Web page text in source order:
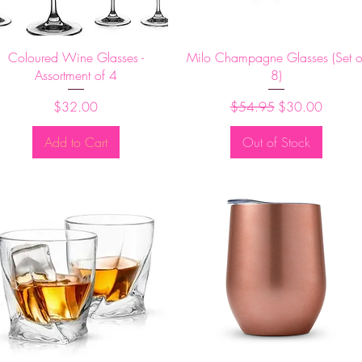
Quick View
Coloured Wine Glasses -
Assortment of 4
Price
$32.00
Add to Cart
Quick View
Milo Champagne Glasses (Set
8)
Regular Price
$54.95 Sale Price
$30.00
Out of Stock